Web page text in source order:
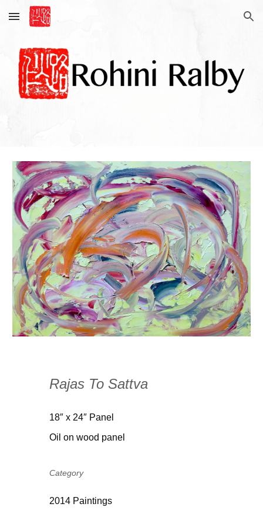
Skip to main content Skip to navigation
Rajas To Sattva
18″ x 24″ Panel
Oil on wood panel
Category
2014 Paintings